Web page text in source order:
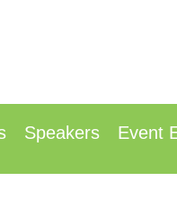
Speakers Event